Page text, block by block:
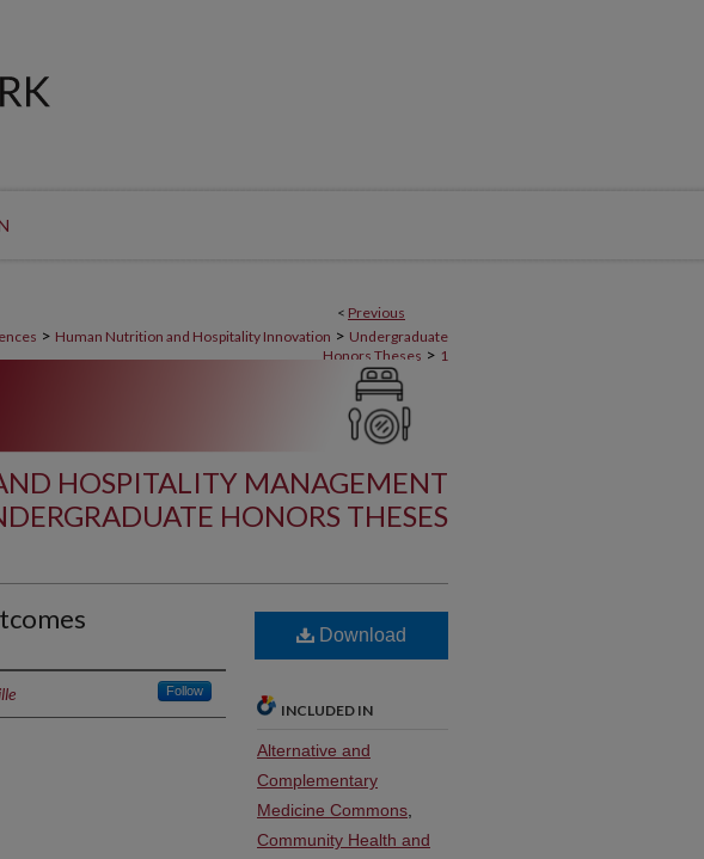
< Previous
> Human Nutrition and Hospitality Innovation > Undergraduate
Honors Theses > 1
HOSPITALITY MANAGEMENT
HONORS THESES
Follow
Download
INCLUDED IN
Alternative and
Complementary
Medicine Commons
Community Health and